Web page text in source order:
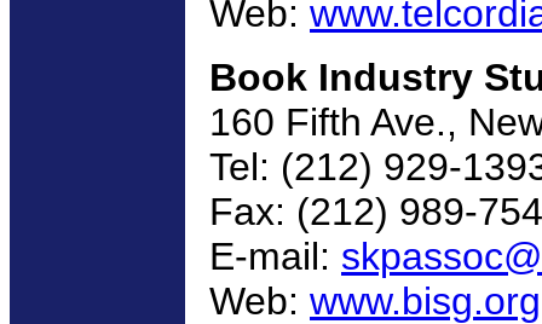
Web:
Book Industry
160 Fifth Ave.,
Tel: (212) 929-
Fax: (212) 989-
E-mail:
Web: www.bisg.org